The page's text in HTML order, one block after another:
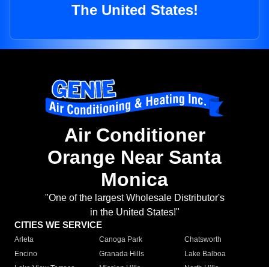
The United States!
Air Conditioner
Orange Near Santa
Monica
"One of the largest Wholesale Distributor's
in the United States!"
CITIES WE SERVICE
Arleta Canoga Park
Chatsworth
Encino
Granada Hills
Lake Balboa